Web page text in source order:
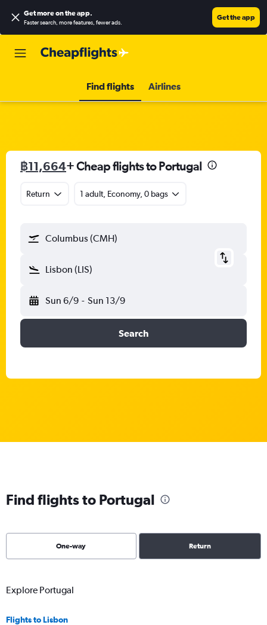
Get more on the app.
Faster search, more features, fewer ads.
Get the app
Find flights Airlines
฿11,664+ Cheap flights to Portugal
Return 1 adult, Economy, 0 bags
Columbus (CMH)
Lisbon (LIS)
Sun 6/9 - Sun 13/9
Search
Find flights to Portugal
One-way Return
Explore Portugal
Flights to Lisbon